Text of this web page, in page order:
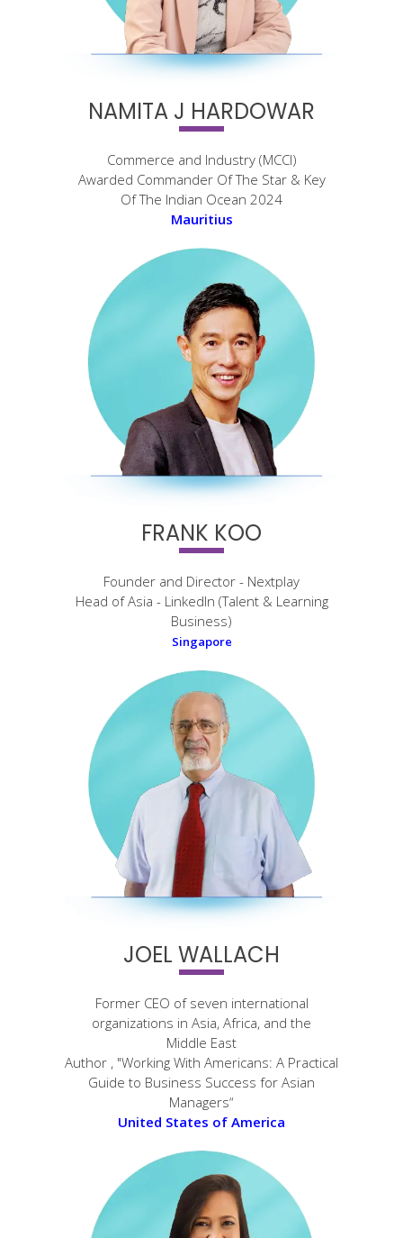
NAMITA J HARDOWAR
Commerce and Industry (MCCI)
Awarded Commander Of The Star & Key
Of The Indian Ocean 2024
Mauritius
FRANK KOO
Founder and Director - Nextplay
Head of Asia - LinkedIn (Talent & Learning
Business)
Singapore
JOEL WALLACH
Former CEO of seven international
organizations in Asia, Africa, and the
Middle East
Author , "Working With Americans: A Practical
Guide to Business Success for Asian
Managers“
United States of America